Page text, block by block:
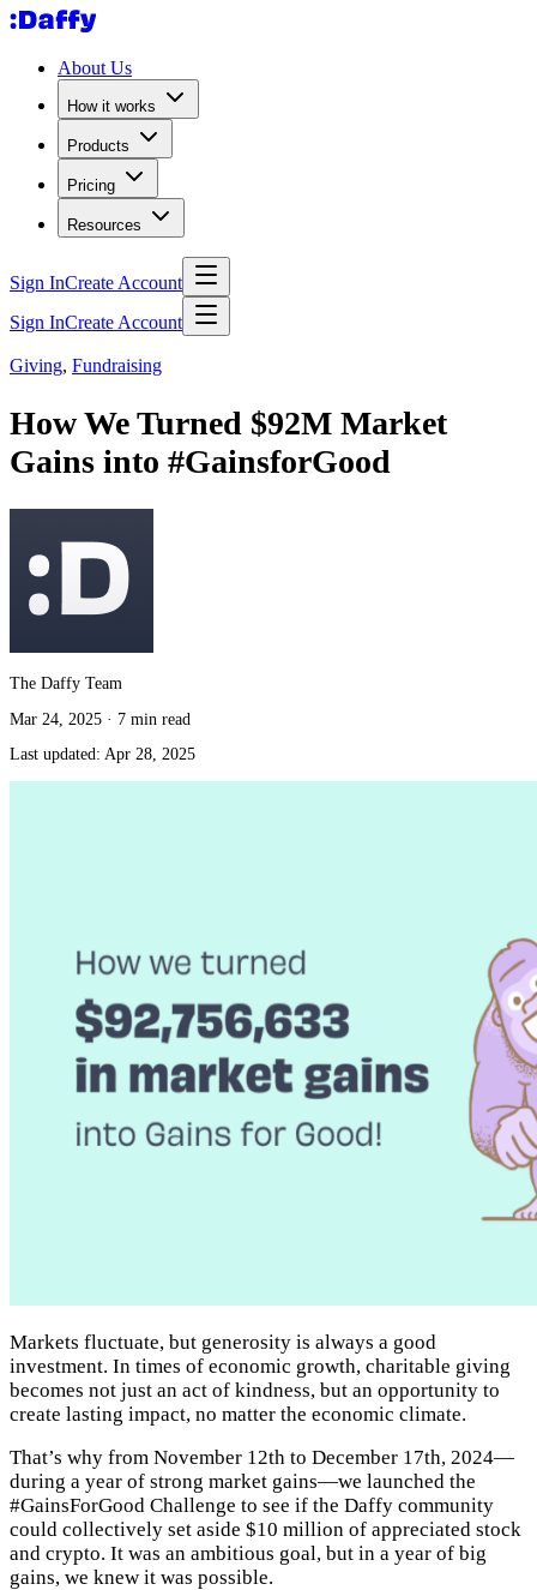
About Us
How it works
Products
Pricing
Resources
Sign InCreate Account
Sign InCreate Account
Giving, Fundraising
How We Turned $92M Market
Gains into #GainsforGood
The Daffy Team
Mar 24, 2025 · 7 min read
Last updated: Apr 28, 2025
Markets fluctuate, but generosity is always a good
investment. In times of economic growth, charitable giving
becomes not just an act of kindness, but an opportunity to
create lasting impact, no matter the economic climate.
That’s why from November 12th to December 17th, 2024—
during a year of strong market gains—we launched the
#GainsForGood Challenge to see if the Daffy community
could collectively set aside $10 million of appreciated stock
and crypto. It was an ambitious goal, but in a year of big
gains, we knew it was possible.